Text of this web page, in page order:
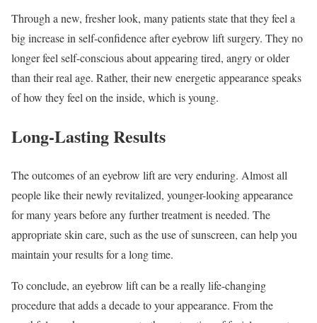
Through a new, fresher look, many patients state that they feel a
big increase in self-confidence after eyebrow lift surgery. They no
longer feel self-conscious about appearing tired, angry or older
than their real age. Rather, their new energetic appearance speaks
of how they feel on the inside, which is young.
Long-Lasting Results
The outcomes of an eyebrow lift are very enduring. Almost all
people like their newly revitalized, younger-looking appearance
for many years before any further treatment is needed. The
appropriate skin care, such as the use of sunscreen, can help you
maintain your results for a long time.
To conclude, an eyebrow lift can be a really life-changing
procedure that adds a decade to your appearance. From the